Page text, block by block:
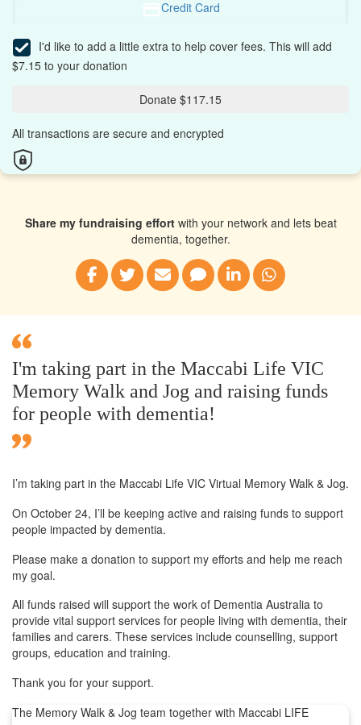
Credit Card
I'd like to add a little extra to help cover fees. This will add
$7.15 to your donation
Donate $117.15
All transactions are secure and encrypted
Share my fundraising effortwith your network and lets beat
dementia, together.
I'm taking part in the Maccabi Life VIC
Memory Walk and Jog and raising funds
for people with dementia!
I’m taking part in the Maccabi Life VIC Virtual Memory Walk & Jog.
On October 24, I’ll be keeping active and raising funds to support
people impacted by dementia.
Please make a donation to support my efforts and help me reach
my goal.
All funds raised will support the work of Dementia Australia to
provide vital support services for people living with dementia, their
families and carers. These services include counselling, support
groups, education and training.
Thank you for your support.
The Memory Walk & Jog team together with Maccabi LIFE